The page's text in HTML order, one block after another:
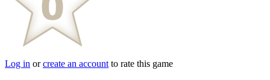
Log in orcreate an account to rate this game